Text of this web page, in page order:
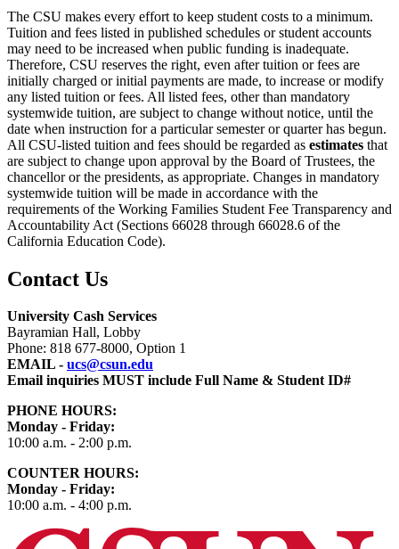
The CSU makes every effort to keep student costs to a minimum.
Tuition and fees listed in published schedules or student accounts
may need to be increased when public funding is inadequate.
Therefore, CSU reserves the right, even after tuition or fees are
initially charged or initial payments are made, to increase or modify
any listed tuition or fees. All listed fees, other than mandatory
systemwide tuition, are subject to change without notice, until the
date when instruction for a particular semester or quarter has begun.
All CSU-listed tuition and fees should be regarded as estimates that
are subject to change upon approval by the Board of Trustees, the
chancellor or the presidents, as appropriate. Changes in mandatory
systemwide tuition will be made in accordance with the
requirements of the Working Families Student Fee Transparency and
Accountability Act (Sections 66028 through 66028.6 of the
California Education Code).
Contact Us
University Cash Services
Bayramian Hall, Lobby
Phone: 818 677-8000, Option 1
EMAIL - ucs@csun.edu
Email inquiries MUST include Full Name & Student ID#
PHONE HOURS:
Monday - Friday:
10:00 a.m. - 2:00 p.m.
COUNTER HOURS:
Monday - Friday:
10:00 a.m. - 4:00 p.m.